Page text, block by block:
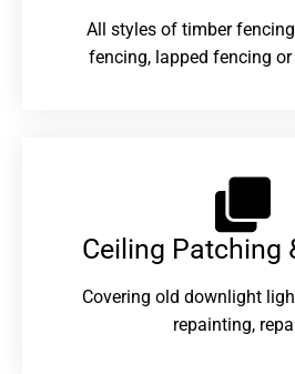
All styles of timber
fencing, lapped fencing
Ceiling Patching
Covering old downlight
repainting,